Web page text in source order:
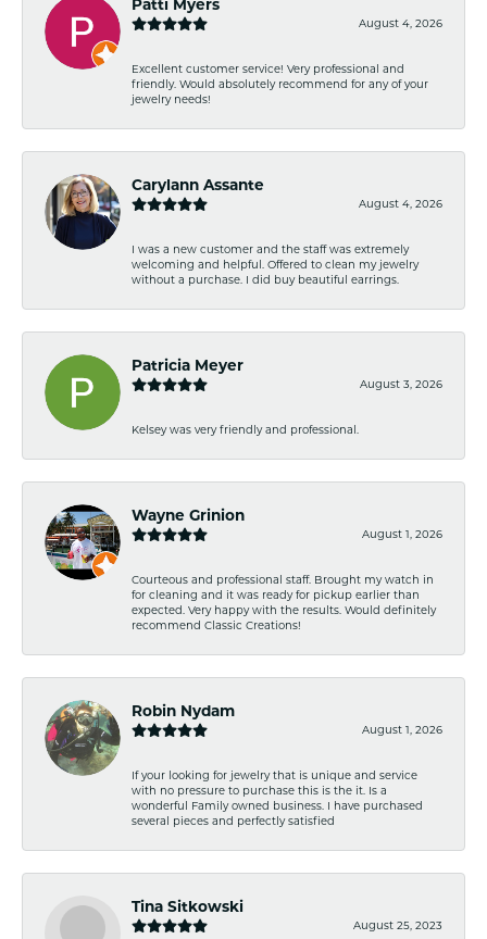
Patti Myers
August 4, 2026
Excellent customer service! Very professional and
friendly. Would absolutely recommend for any of your
jewelry needs!
Carylann Assante
August 4, 2026
I was a new customer and the staff was extremely
welcoming and helpful. Offered to clean my jewelry
without a purchase. I did buy beautiful earrings.
Patricia Meyer
August 3, 2026
Kelsey was very friendly and professional.
Wayne Grinion
August 1, 2026
Courteous and professional staff. Brought my watch in
for cleaning and it was ready for pickup earlier than
expected. Very happy with the results. Would definitely
recommend Classic Creations!
Robin Nydam
August 1, 2026
If your looking for jewelry that is unique and service
with no pressure to purchase this is the it. Is a
wonderful Family owned business. I have purchased
several pieces and perfectly satisfied
Tina Sitkowski
August 25, 2023